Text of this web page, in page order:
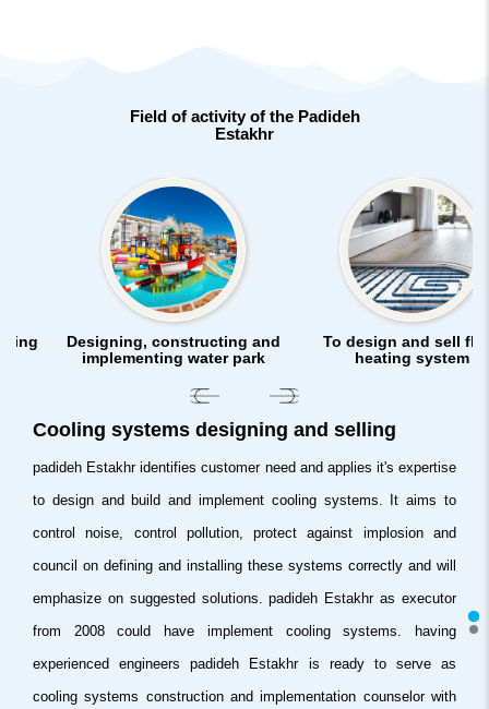
Field of activity of the Padideh
Estakhr
Designing, constructing and
implementing water park
To design and sell
heating system
Cooling systems designing and selling
padideh Estakhr identifies customer need and applies it's expertise
to design and build and implement cooling systems. It aims to
control noise, control pollution, protect against implosion and
council on defining and installing these systems correctly and will
emphasize on suggested solutions. padideh Estakhr as executor
from 2008 could have implement cooling systems. having
experienced engineers padideh Estakhr is ready to serve as
cooling systems construction and implementation counselor with